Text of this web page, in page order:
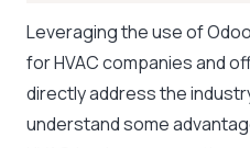
Leveraging the use of
for HVAC companies and
directly address the
understand some